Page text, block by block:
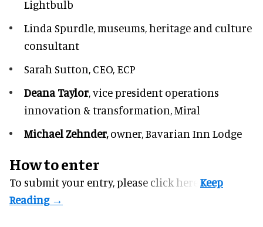
Lightbulb
Linda Spurdle, museums, heritage and culture
consultant
Sarah Sutton, CEO, ECP
Deana Taylor , vice president operations
innovation & transformation, Miral
Michael Zehnder,owner, Bavarian Inn Lodge
How to enter
To submit your entry, please click here.